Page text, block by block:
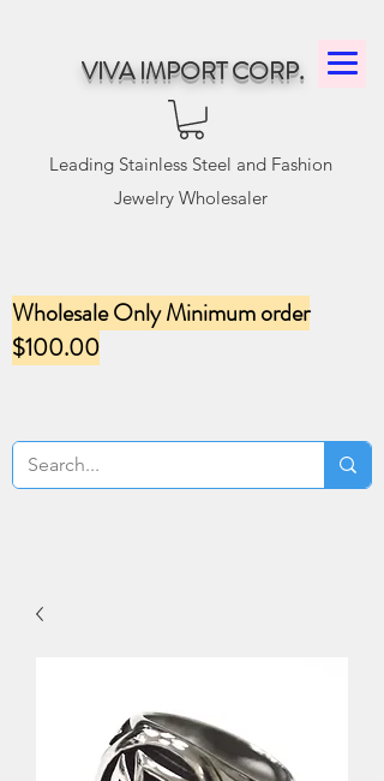
VIVA IMPORT CORP.
Leading Stainless Steel and Fashion
Jewelry Wholesaler
Wholesale Only Minimum order
$100.00